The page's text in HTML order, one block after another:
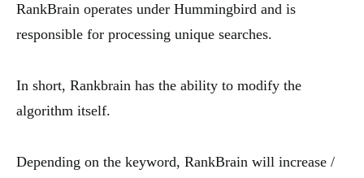
RankBrain operates under Hummingbird and is
responsible for processing unique searches.
In short, Rankbrain has the ability to modify the
algorithm itself.
Depending on the keyword, RankBrain will increase /